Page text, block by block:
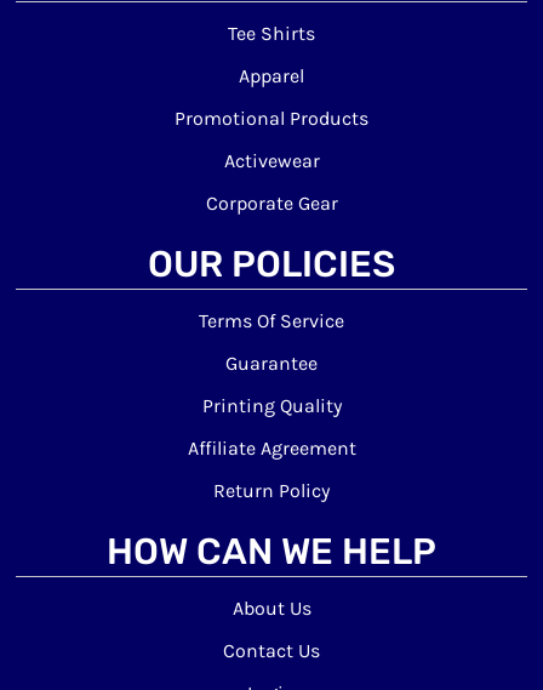
Tee Shirts
Apparel
Promotional Products
Activewear
Corporate Gear
OUR POLICIES
Terms Of Service
Guarantee
Printing Quality
Affiliate Agreement
Return Policy
HOW CAN WE HELP
About Us
Contact Us